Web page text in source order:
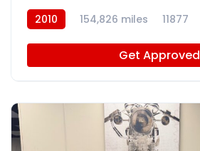
2010 154,826 miles 11877
Get Approved